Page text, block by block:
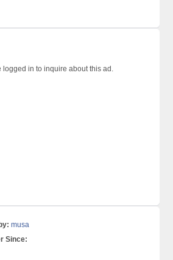
logged in to inquire about this ad.
musa
Since: